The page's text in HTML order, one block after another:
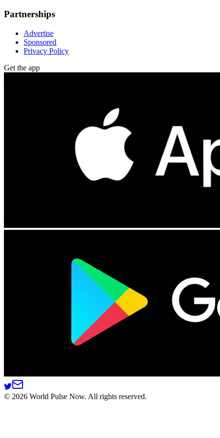
Partnerships
Advertise
Sponsored
Privacy Policy
Get the app
© 2026 World Pulse Now. All rights reserved.